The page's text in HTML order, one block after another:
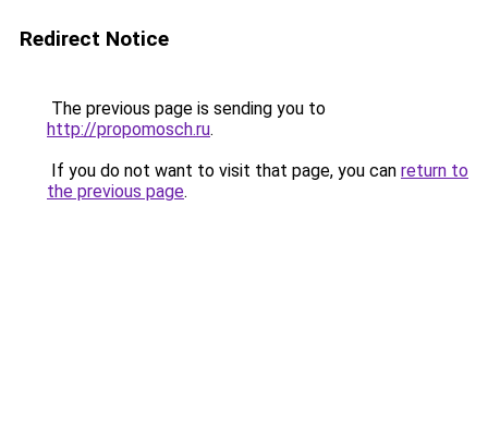
Redirect Notice
The previous page is sending you to
http://propomosch.ru.
If you do not want to visit that page, you can return to
the previous page.